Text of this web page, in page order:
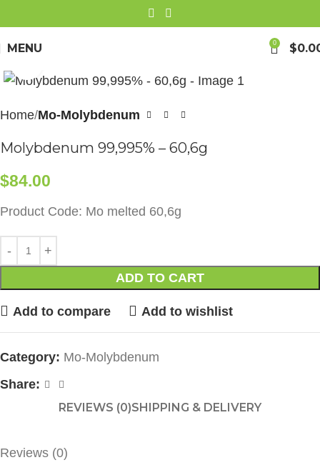
MENU 0 $
Home Mo-Molybdenum
Molybdenum 99,995% – 60,6g
$84.00
Product Code: Mo melted 60,6g
ADD TO CART
Add to compare Add to wishlist
Category: Mo-Molybdenum
Share:
REVIEWS (0)SHIPPING & DELIVERY
Reviews (0)